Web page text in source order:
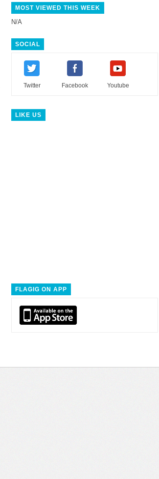
MOST VIEWED THIS WEEK
N/A
SOCIAL
Twitter Facebook Youtube
LIKE US
FLAGIG ON APP